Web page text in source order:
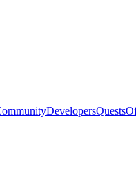
DevelopersQuests